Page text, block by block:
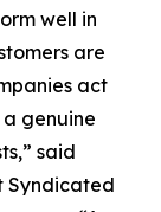
well in
are
act
genuine
said
Syndicated